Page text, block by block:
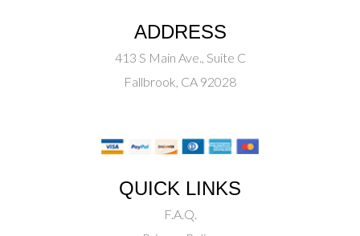
ADDRESS
413 S Main Ave., Suite C
Fallbrook, CA 92028
QUICK LINKS
F.A.Q.